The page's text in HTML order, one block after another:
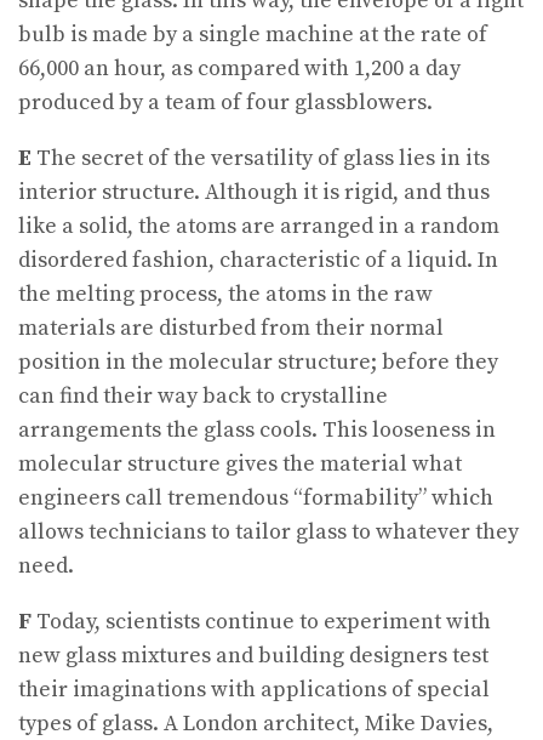
bulb is made by a single machine at the rate of
66,000 an hour, as compared with 1,200 a day
produced by a team of four glassblowers.
E The secret of the versatility of glass lies in its
interior structure. Although it is rigid, and thus
like a solid, the atoms are arranged in a random
disordered fashion, characteristic of a liquid. In
the melting process, the atoms in the raw
materials are disturbed from their normal
position in the molecular structure; before they
can find their way back to crystalline
arrangements the glass cools. This looseness in
molecular structure gives the material what
engineers call tremendous “formability” which
allows technicians to tailor glass to whatever they
need.
F Today, scientists continue to experiment with
new glass mixtures and building designers test
their imaginations with applications of special
types of glass. A London architect, Mike Davies,